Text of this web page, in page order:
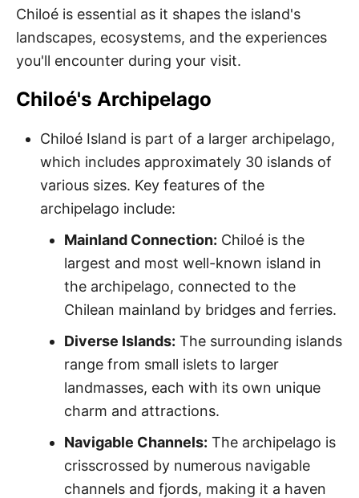
Chiloé is essential as it shapes the island's
landscapes, ecosystems, and the experiences
you'll encounter during your visit.
Chiloé's Archipelago
Chiloé Island is part of a larger archipelago,
which includes approximately 30 islands of
various sizes. Key features of the
archipelago include:
Mainland Connection: Chiloé is the
largest and most well-known island in
the archipelago, connected to the
Chilean mainland by bridges and ferries.
Diverse Islands: The surrounding islands
range from small islets to larger
landmasses, each with its own unique
charm and attractions.
Navigable Channels: The archipelago is
crisscrossed by numerous navigable
channels and fjords, making it a haven